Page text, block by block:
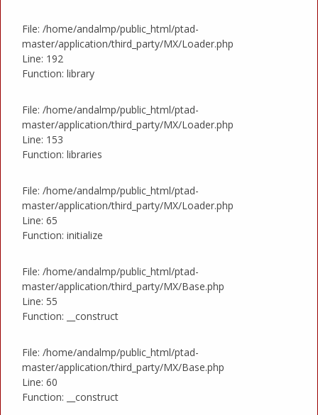
File: /home/andalmp/public_html/ptad-
master/application/third_party/MX/Loader.php
Line: 192
Function: library
File: /home/andalmp/public_html/ptad-
master/application/third_party/MX/Loader.php
Line: 153
Function: libraries
File: /home/andalmp/public_html/ptad-
master/application/third_party/MX/Loader.php
Line: 65
Function: initialize
File: /home/andalmp/public_html/ptad-
master/application/third_party/MX/Base.php
Line: 55
Function: __construct
File: /home/andalmp/public_html/ptad-
master/application/third_party/MX/Base.php
Line: 60
Function: __construct